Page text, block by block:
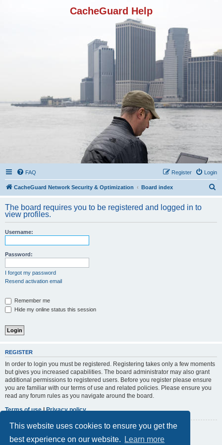
This website uses cookies to ensure you get the
best experience on our website.
Learn more
CacheGuard Help
FAQ Login
Register
CacheGuard Network Security & Optimization Board index
r
The board requires you to be registered and logged in to
view profiles.
Username:
Password:
I forgot my password
Resend activation email
Remember me
Hide my online status this session
REGISTER
In order to login you must be registered. Registering takes only a few moments
but gives you increased capabilities. The board administrator may also grant
additional permissions to registered users. Before you register please ensure
you are familiar with our terms of use and related policies. Please ensure you
read any forum rules as you navigate around the board.
Terms of use|Privacy policy
Register